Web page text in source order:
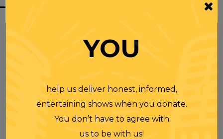
YOU
help us deliver honest, informed,
entertaining shows when you donate.
You don’t have to agree with
us to be with us!